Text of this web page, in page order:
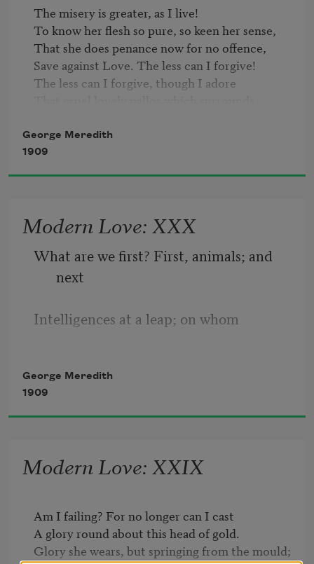
The misery is greater, as I live!
To know her flesh so pure, so keen her sense,
That she does penance now for no offence,
Save against Love. The less can I forgive!
The less can I forgive, though I adore
That come on me, as from a magic shore.
Low are they, but most subtle to find out
But I am duped. That nun-like look waylays
George Meredith
1909
Modern Love: XXX
What are we first? First, animals; and
next
Intelligences at a leap; on whom
And all that draweth on the tomb for
text.
Into which state comes Love, the
Beneath whose light the shadow loses
form.
George Meredith
1909
Modern Love: XXIX
Am I failing? For no longer can I cast
A glory round about this head of gold.
Glory she wears, but springing from the mould;